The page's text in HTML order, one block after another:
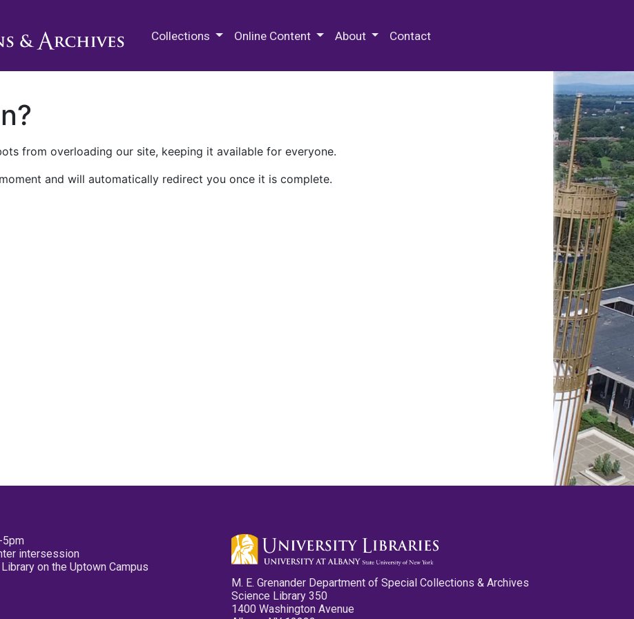
Collections Online Content About Contact
from overloading our site, keeping it available for everyone.
and will automatically redirect you once it is complete.
5pm
intersession
on the Uptown Campus
M. E. Grenander Department of Special Collections & Archives
Science Library 350
1400 Washington Avenue